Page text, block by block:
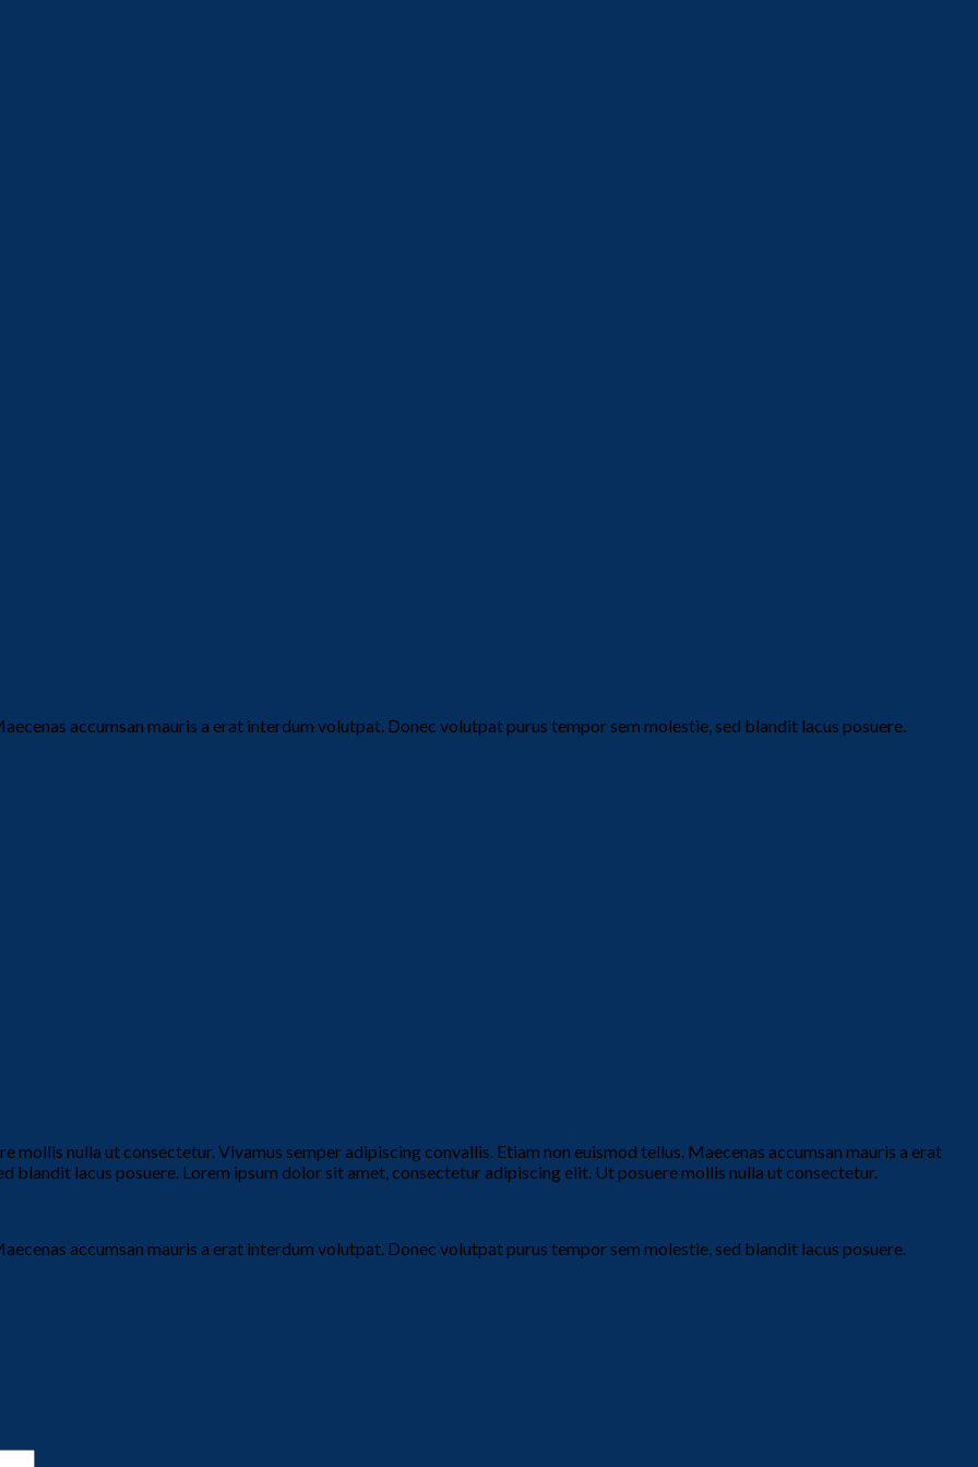
accumsan mauris a erat interdum volutpat. Donec volutpat purus tempor sem molestie, sed blandit lacus posuere.
nulla ut consectetur. Vivamus semper adipiscing convallis. Etiam non euismod tellus. Maecenas accumsan mauris a erat
blandit lacus posuere. Lorem ipsum dolor sit amet, consectetur adipiscing elit. Ut posuere mollis nulla ut consectetur.
accumsan mauris a erat interdum volutpat. Donec volutpat purus tempor sem molestie, sed blandit lacus posuere.